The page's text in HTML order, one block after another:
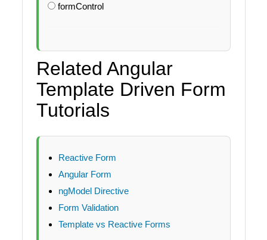
formControl
Related Angular
Template Driven Form
Tutorials
Reactive Form
Angular Form
ngModel Directive
Form Validation
Template vs Reactive Forms